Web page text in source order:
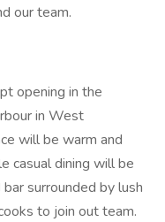
our team.
opening in the
in West
will be warm and
casual dining will be
surrounded by lush
to join out team.